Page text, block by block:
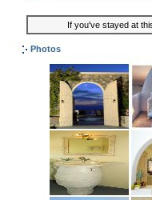
If you've stayed at
Photos